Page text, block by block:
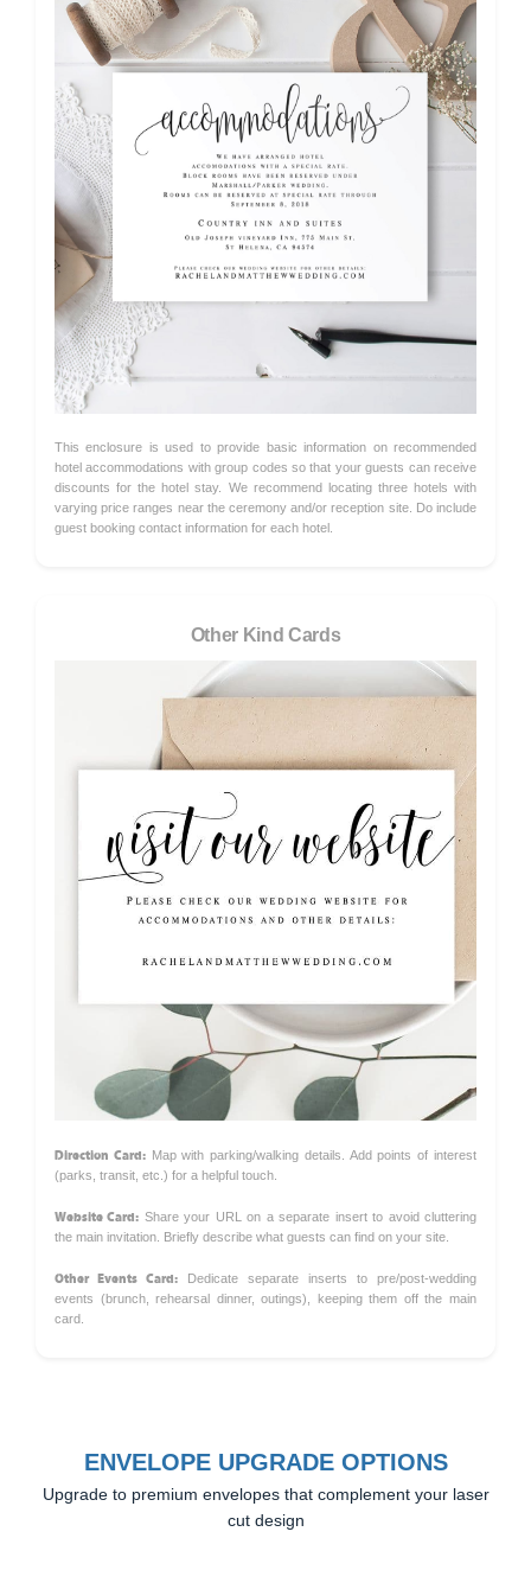
This enclosure is used to provide basic information on recommended
hotel accommodations with group codes so that your guests can receive
discounts for the hotel stay. We recommend locating three hotels with
varying price ranges near the ceremony and/or reception site. Do include
guest booking contact information for each hotel.
Other Kind Cards
Direction Card:Map with parking/walking details. Add points of interest
(parks, transit, etc.) for a helpful touch.
Website Card: Share your URL on a separate insert to avoid cluttering
the main invitation. Briefly describe what guests can find on your site.
Other Events Card: Dedicate separate inserts to pre/post-wedding
events (brunch, rehearsal dinner, outings), keeping them off the main
card.
ENVELOPE UPGRADE OPTIONS
Upgrade to premium envelopes that complement your laser
cut design